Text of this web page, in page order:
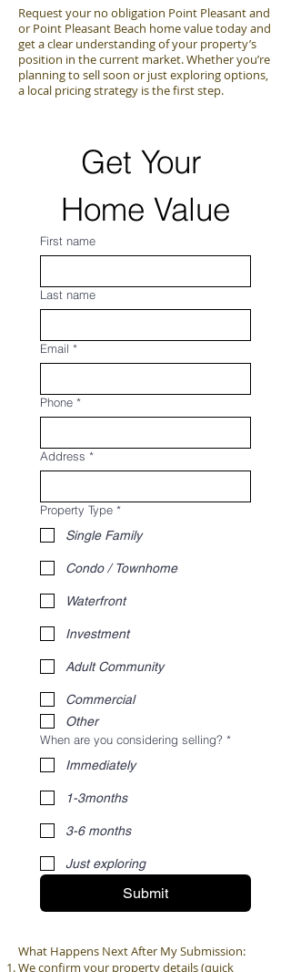
Request your no obligation Point Pleasant and
or Point Pleasant Beach home value today and
get a clear understanding of your property’s
position in the current market. Whether you’re
planning to sell soon or just exploring options,
a local pricing strategy is the first step.
Get Your
Home Value
First name
Last name
Email *
Phone *
Address *
Property Type *
Single Family
Condo / Townhome
Waterfront
Investment
Adult Community
Commercial
Other
When are you considering selling? *
Immediately
1-3months
3-6 months
Just exploring
Submit
What Happens Next After My Submission:
We confirm your property details (quick